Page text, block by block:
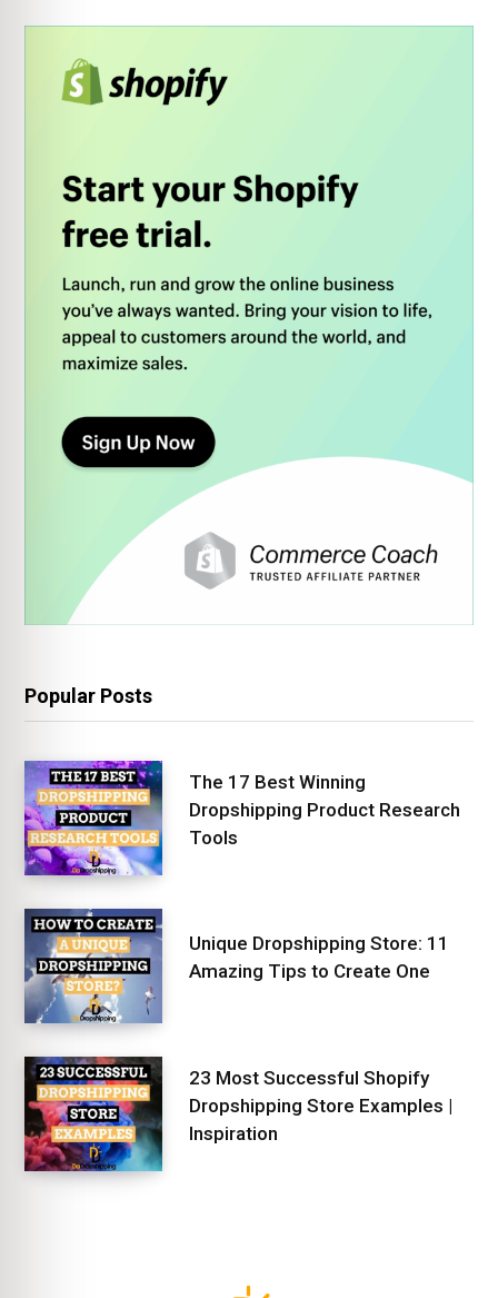
Popular Posts
The 17 Best Winning
Dropshipping Product Research
Tools
Unique Dropshipping Store: 11
Amazing Tips to Create One
23 Most Successful Shopify
Dropshipping Store Examples |
Inspiration